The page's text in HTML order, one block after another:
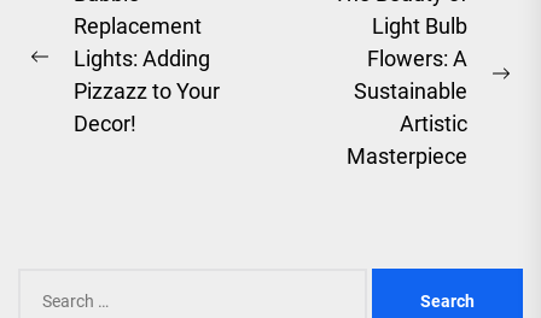
navigation
Previous
post:
Replacement
Lights: Adding
Pizzazz to Your
Decor!
Light Bulb
Flowers: A
Sustainable
Artistic
Masterpiece
for: